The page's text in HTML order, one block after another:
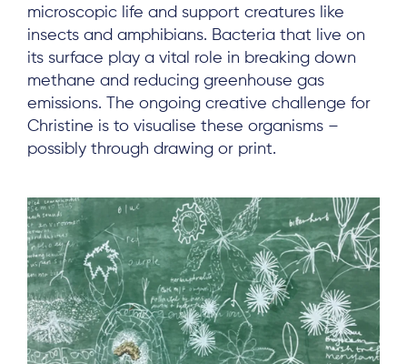
microscopic life and support creatures like
insects and amphibians. Bacteria that live on
its surface play a vital role in breaking down
methane and reducing greenhouse gas
emissions. The ongoing creative challenge for
Christine is to visualise these organisms –
possibly through drawing or print.